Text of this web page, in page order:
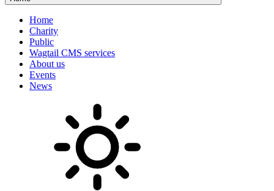
Home
Charity
Public
Wagtail CMS services
About us
Events
News